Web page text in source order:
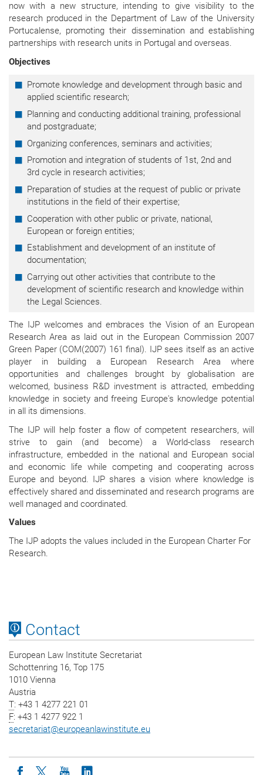
now with a new structure, intending to give visibility to the
research produced in the Department of Law of the University
Portucalense, promoting their dissemination and establishing
partnerships with research units in Portugal and overseas.
Objectives
Promote knowledge and development through basic and
applied scientific research;
Planning and conducting additional training, professional
and postgraduate;
Organizing conferences, seminars and activities;
Promotion and integration of students of 1st, 2nd and
3rd cycle in research activities;
Preparation of studies at the request of public or private
institutions in the field of their expertise;
Cooperation with other public or private, national,
European or foreign entities;
Establishment and development of an institute of
documentation;
Carrying out other activities that contribute to the
development of scientific research and knowledge within
the Legal Sciences.
The IJP welcomes and embraces the Vision of an European
Research Area as laid out in the European Commission 2007
Green Paper (COM(2007) 161 final). IJP sees itself as an active
player in building a European Research Area where
opportunities and challenges brought by globalisation are
welcomed, business R&D investment is attracted, embedding
knowledge in society and freeing Europe's knowledge potential
in all its dimensions.
The IJP will help foster a flow of competent researchers, will
strive to gain (and become) a World-class research
infrastructure, embedded in the national and European social
and economic life while competing and cooperating across
Europe and beyond. IJP shares a vision where knowledge is
effectively shared and disseminated and research programs are
well managed and coordinated.
Values
The IJP adopts the values included in the European Charter For
Research.
Contact
European Law Institute Secretariat
Schottenring 16, Top 175
1010 Vienna
Austria
T: +43 1 4277 221 01
F: +43 1 4277 922 1
secretariat@europeanlawinstitute.eu
Icon facebook
Icon twitter
Icon youtube